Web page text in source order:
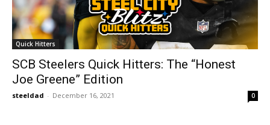
Quick Hitters
SCB Steelers Quick Hitters: The “Honest
Joe Greene” Edition
steeldad - December 16, 2021 0